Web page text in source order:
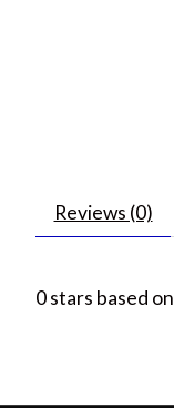
Reviews (0)
0stars based on